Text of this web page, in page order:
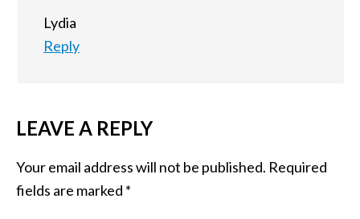
Lydia
Reply
LEAVE A REPLY
Your email address will not be published. Required
fields are marked *